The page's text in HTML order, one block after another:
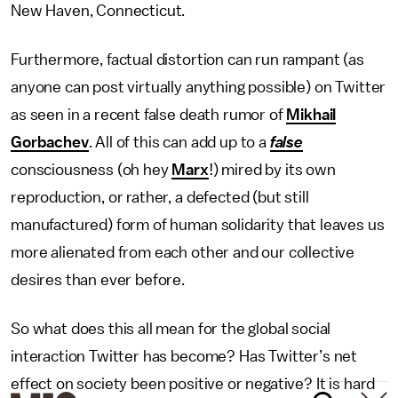
New Haven, Connecticut.
Furthermore, factual distortion can run rampant (as
anyone can post virtually anything possible) on Twitter
as seen in a recent false death rumor of Mikhail
Gorbachev. All of this can add up to a false
consciousness (oh hey Marx!) mired by its own
reproduction, or rather, a defected (but still
manufactured) form of human solidarity that leaves us
more alienated from each other and our collective
desires than ever before.
So what does this all mean for the global social
interaction Twitter has become? Has Twitter’s net
effect on society been positive or negative? It is hard